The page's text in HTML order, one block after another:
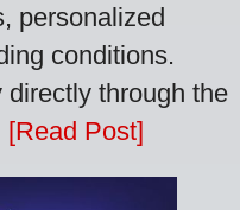
personalized
conditions.
through the
[Read Post]